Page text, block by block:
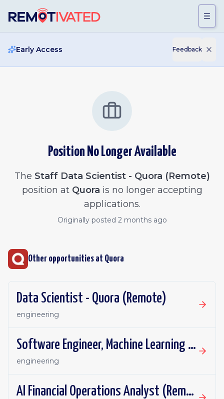
Early Access Feedback
Position No Longer Available
The Staff Data Scientist - Quora (Remote)
position at Quora is no longer accepting
applications.
Originally posted 2 months ago
Other opportunities at Quora
Data Scientist - Quora (Remote)
engineering
Software Engineer, Machine Learning Platform, New Grad - Quora (Remote)
engineering
AI Financial Operations Analyst (Remote)